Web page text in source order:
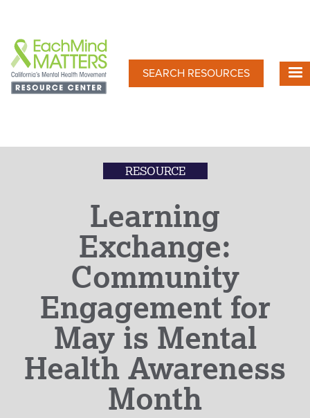
main
content
SEARCH RESOURCES
RESOURCE
Learning
Exchange:
Community
Engagement for
May is Mental
Health Awareness
Month